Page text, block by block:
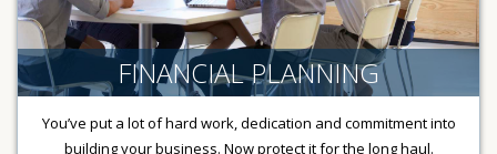
FINANCIAL PLANNING
You’ve put a lot of hard work, dedication and commitment into
building your business. Now protect it for the long haul.